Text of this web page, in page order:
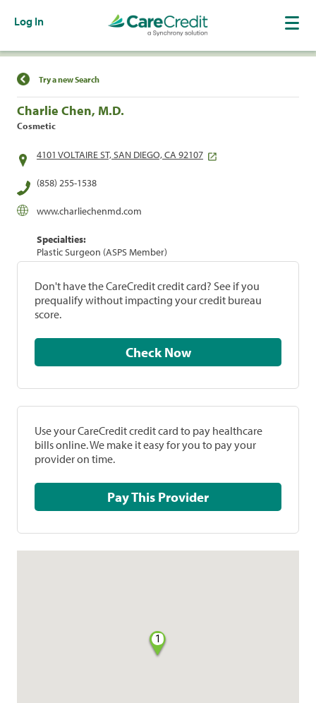
Log In
Find a Location
Try a new Search
Charlie Chen, M.D.
Cosmetic
4101 VOLTAIRE ST, SAN DIEGO, CA 92107
(858) 255-1538
www.charliechenmd.com
Specialties:
Plastic Surgeon (ASPS Member)
Don't have the CareCredit credit card? See if you
prequalify without impacting your credit bureau
score.
Check Now
Use your CareCredit credit card to pay healthcare
bills online. We make it easy for you to pay your
provider on time.
Pay This Provider
1